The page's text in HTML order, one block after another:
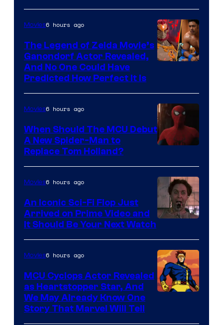
Bros.
Pictures
NBC
Movies6 hours ago
The Legend of Zelda Movie’s
Ganondorf Actor Revealed,
And No One Could Have
Predicted How Perfect It Is
Courtesy
of
Marvel
Movies6 hours ago
When Should The MCU Debut
A New Spider-Man to
Replace Tom Holland?
Movies6 hours ago
An Iconic Sci-Fi Flop Just
Arrived on Prime Video and
It Should Be Your Next Watch
Movies6 hours ago
MCU Cyclops Actor Revealed
as Heartstopper Star, And
We May Already Know One
Story That Marvel Will Tell